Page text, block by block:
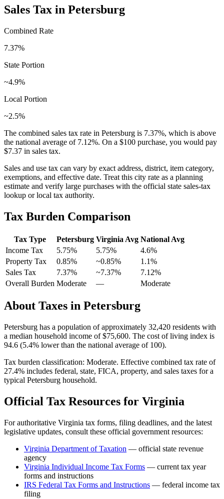
Sales Tax in Petersburg
Combined Rate
7.37%
State Portion
~4.9%
Local Portion
~2.5%
The combined sales tax rate in Petersburg is 7.37%, which is above
the national average of 7.12%. On a $100 purchase, you would pay
$7.37 in sales tax.
Sales and use tax can vary by exact address, district, item category,
exemptions, and effective date. Treat this city rate as a planning
estimate and verify large purchases with the official state sales-tax
lookup or local tax authority.
Tax Burden Comparison
Tax Type Petersburg Virginia Avg National Avg
Income Tax
5.75% 5.75% 4.6%
Property Tax
0.85% ~0.85% 1.1%
Sales Tax
7.37% ~7.37% 7.12%
Overall Burden Moderate — Moderate
About Taxes in Petersburg
Petersburg has a population of approximately 32,420 residents with
a median household income of$75,600. The cost of living index is
94.6 (5.4% lower than the national average of 100).
Tax burden classification: Moderate. Effective combined tax rate of
27.4% includes federal, state, FICA, property, and sales taxes for a
typical Petersburg household.
Official Tax Resources for Virginia
For authoritative Virginia tax forms, filing deadlines, and the latest
legislative updates, consult these official government resources:
Virginia Department of Taxation — official state revenue
agency
Virginia Individual Income Tax Forms — current tax year
forms and instructions
IRS Federal Tax Forms and Instructions — federal income tax
filing